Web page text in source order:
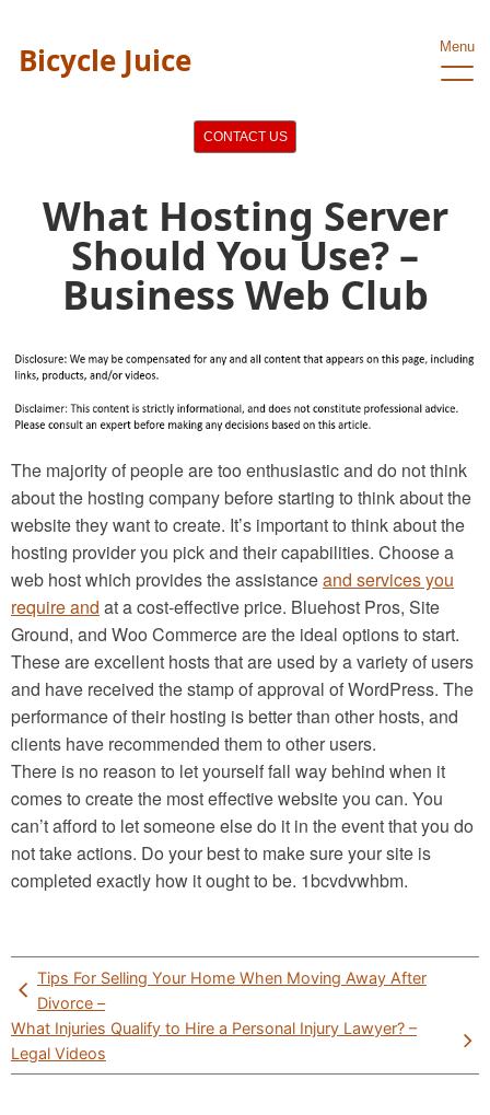
Bicycle Juice Menu
CONTACT US
What Hosting Server
Should You Use? –
Business Web Club
The majority of people are too enthusiastic and do not think
about the hosting company before starting to think about the
website they want to create. It’s important to think about the
hosting provider you pick and their capabilities. Choose a
web host which provides the assistanceand services you
require and at a cost-effective price. Bluehost Pros, Site
Ground, and Woo Commerce are the ideal options to start.
These are excellent hosts that are used by a variety of users
and have received the stamp of approval of WordPress. The
performance of their hosting is better than other hosts, and
clients have recommended them to other users.
There is no reason to let yourself fall way behind when it
comes to create the most effective website you can. You
can’t afford to let someone else do it in the event that you do
not take actions. Do your best to make sure your site is
completed exactly how it ought to be. 1bcvdvwhbm.
Post
navigation
Tips For Selling Your Home When Moving Away After
Divorce –
What Injuries Qualify to Hire a Personal Injury Lawyer? –
Legal Videos